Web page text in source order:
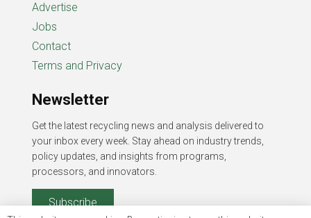
Advertise
Jobs
Contact
Terms and Privacy
Newsletter
Get the latest recycling news and analysis delivered to
your inbox every week. Stay ahead on industry trends,
policy updates, and insights from programs,
processors, and innovators.
Subscribe